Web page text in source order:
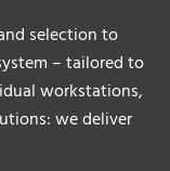
selection to
– tailored to
workstations,
we deliver